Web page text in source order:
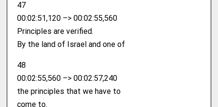
47
00:02:51,120 –> 00:02:55,560
Principles are verified.
By the land of Israel and one of
48
00:02:55,560 –> 00:02:57,240
the principles that we have to
come to.